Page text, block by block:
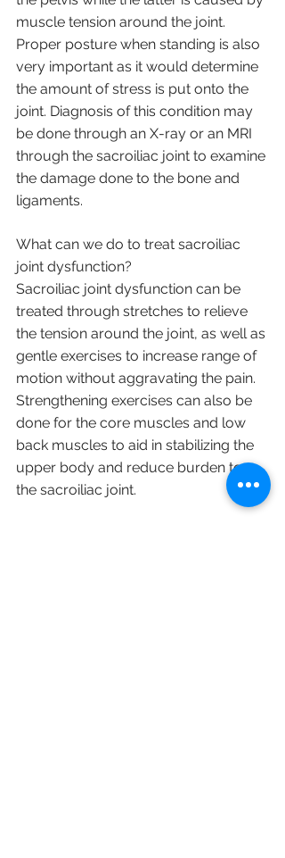
muscle tension around the joint.
Proper posture when standing is also
very important as it would determine
the amount of stress is put onto the
joint. Diagnosis of this condition may
be done through an X-ray or an MRI
through the sacroiliac joint to examine
the damage done to the bone and
ligaments.
What can we do to treat sacroiliac
joint dysfunction?
Sacroiliac joint dysfunction can be
treated through stretches to relieve
the tension around the joint, as well as
gentle exercises to increase range of
motion without aggravating the pain.
Strengthening exercises can also be
done for the core muscles and low
back muscles to aid in stabilizing the
upper body and reduce burden to
the sacroiliac joint.